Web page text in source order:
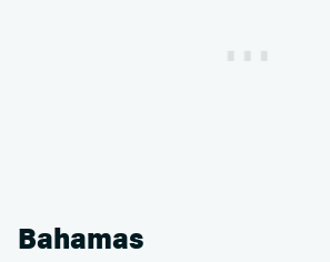
Bahamas